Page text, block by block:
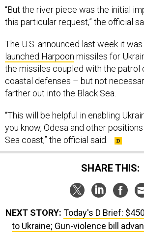
“But the river piece was the initial
this particular request,” the official
The U.S. announced last week it
launched Harpoon missiles for
the missiles coupled with the
coastal defenses – but not
farther out into the Black Sea.
“This will be helpful in enabling
you know, Odesa and other
Sea coast,” the official said.
SHARE THIS:
NEXT STORY: Today's D Brief:
to Ukraine; Gun-violence bill